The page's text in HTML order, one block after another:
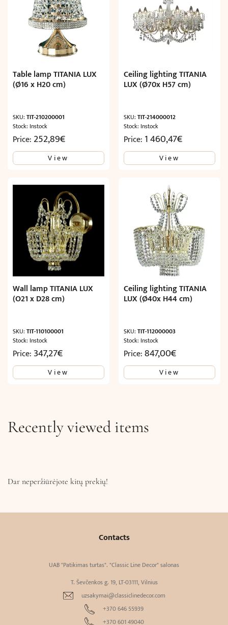
Table lamp TITANIA LUX
(Ø16 x H20 cm)
SKU: TIT-210200001
Stock: Instock
Price: 252,89€
View
Ceiling lighting TITANIA
LUX (Ø70x H57 cm)
SKU:TIT-214000012
Stock: Instock
Price: 1 460,47€
View
Wall lamp TITANIA LUX
(O21 x D28 cm)
SKU: TIT-110100001
Stock: Instock
Price: 347,27€
View
Ceiling lighting TITANIA
LUX (Ø40x H44 cm)
SKU:TIT-112000003
Stock: Instock
Price:847,00€
View
Recently viewed items
Dar neperžiūrėjote kitų prekių!
Contacts
UAB "Patikimas turtas". "Classic Line Decor" salonas
T. Ševčenkos g. 19, LT-03111, Vilnius
uzsakymai@classiclinedecor.com
+370 646 55939
+370 601 49040